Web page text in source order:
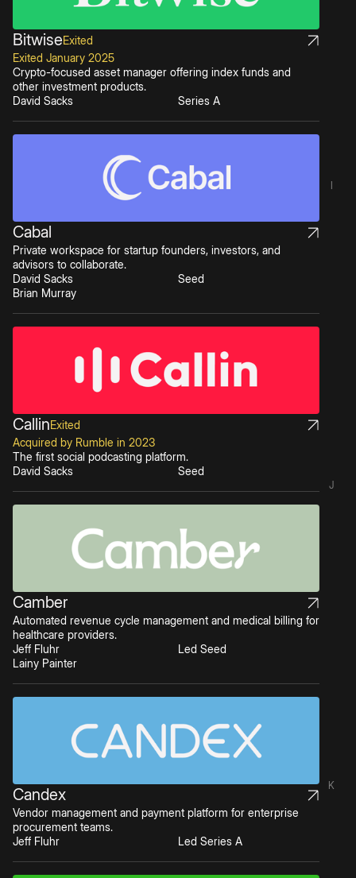
I
J
K
BitwiseExited
Exited January 2025
Crypto-focused asset manager offering index funds and
other investment products.
David Sacks
Series A
Cabal
Private workspace for startup founders, investors, and
advisors to collaborate.
David Sacks
Brian Murray
Seed
CallinExited
Acquired by Rumble in 2023
The first social podcasting platform.
David Sacks
Seed
Camber
Automated revenue cycle management and medical billing for
healthcare providers.
Jeff Fluhr
Lainy Painter
Led Seed
Candex
Vendor management and payment platform for enterprise
procurement teams.
Jeff Fluhr
Led Series A